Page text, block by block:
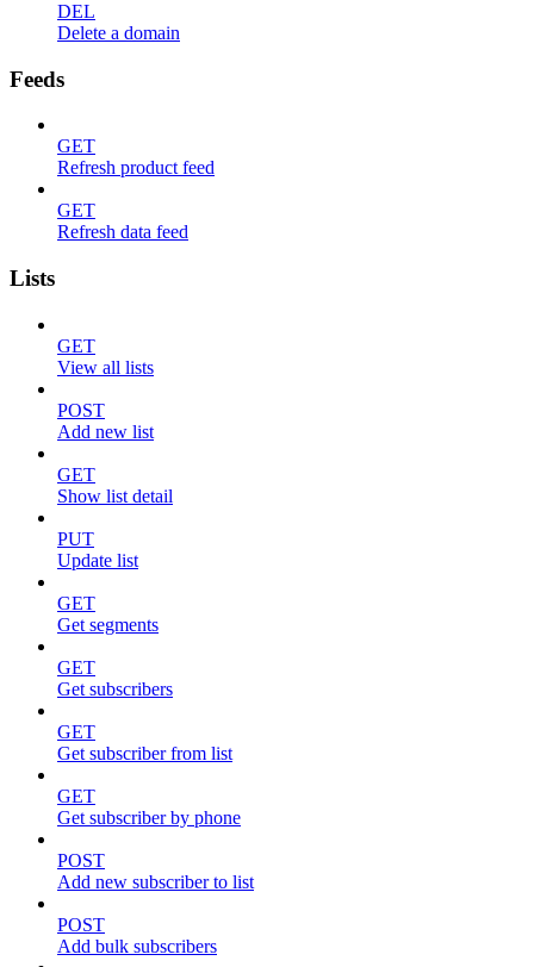
DEL
Delete a domain
Feeds
GET
Refresh product feed
GET
Refresh data feed
Lists
GET
View all lists
POST
Add new list
GET
Show list detail
PUT
Update list
GET
Get segments
GET
Get subscribers
GET
Get subscriber from list
GET
Get subscriber by phone
POST
Add new subscriber to list
POST
Add bulk subscribers